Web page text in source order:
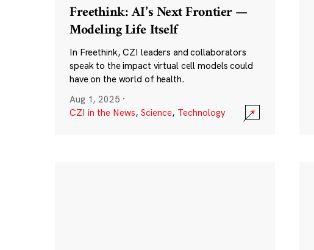
Freethink: AI’s Next Frontier —
Modeling Life Itself
In Freethink, CZI leaders and collaborators
speak to the impact virtual cell models could
have on the world of health.
Aug 1, 2025 ·
CZI in the News, Science, Technology